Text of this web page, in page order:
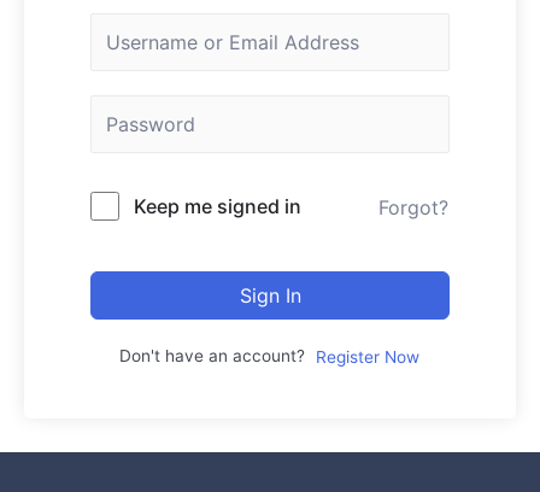
Keep me signed in Forgot?
Sign In
Don't have an account? Register Now